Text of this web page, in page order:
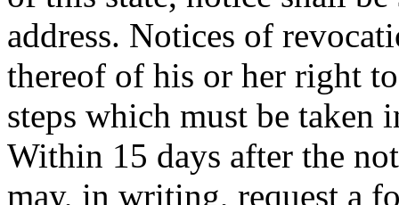
address. Notices of
thereof of his or her right
steps which must be taken
Within 15 days after the
may, in writing, request a